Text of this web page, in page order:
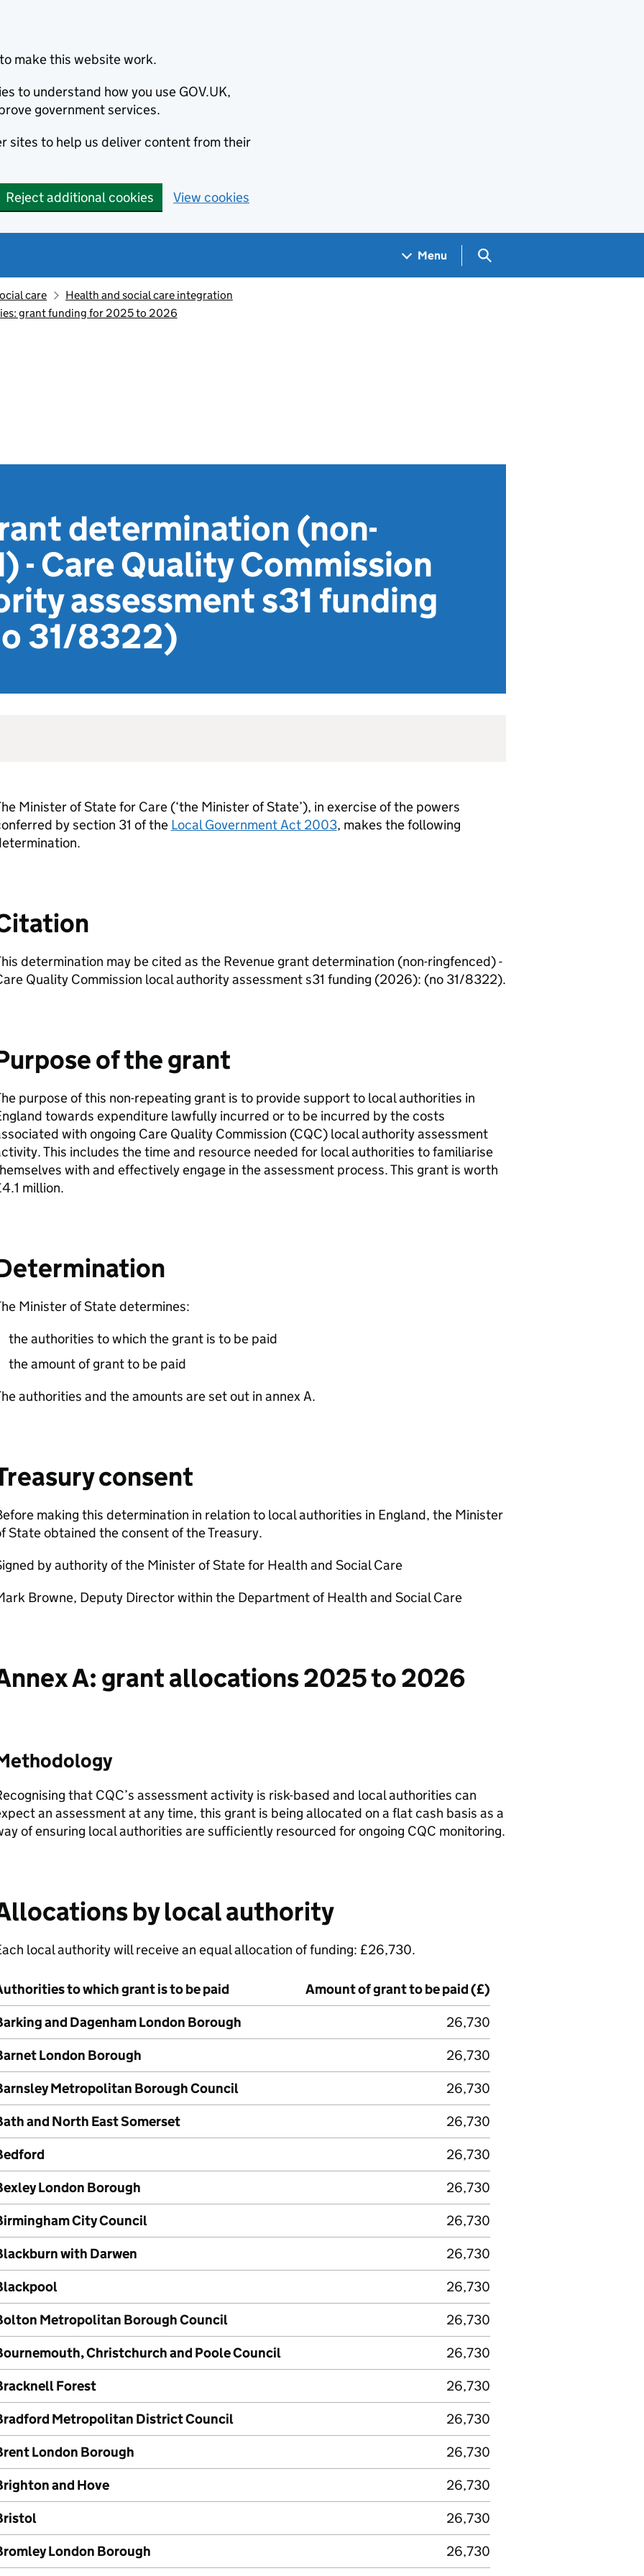
make this website work.
to understand how you use GOV.UK,
government services.
sites to help us deliver content from their
Reject additional cookies View cookies
Menu Search GOV.UK
care
Health and social care integration
grant funding for 2025 to 2026
determination (non-
- Care Quality Commission
assessment s31 funding
31/8322)
Minister of State for Care (‘the Minister of State’), in exercise of the powers
by section 31 of the Local Government Act 2003, makes the following
determination may be cited as the Revenue grant determination (non-ringfenced) -
Quality Commission local authority assessment s31 funding (2026): (no 31/8322).
of the grant
purpose of this non-repeating grant is to provide support to local authorities in
towards expenditure lawfully incurred or to be incurred by the costs
with ongoing Care Quality Commission (CQC) local authority assessment
This includes the time and resource needed for local authorities to familiarise
with and effectively engage in the assessment process. This grant is worth
million.
Minister of State determines:
the authorities to which the grant is to be paid
the amount of grant to be paid
authorities and the amounts are set out in annex A.
consent
making this determination in relation to local authorities in England, the Minister
State obtained the consent of the Treasury.
by authority of the Minister of State for Health and Social Care
Browne, Deputy Director within the Department of Health and Social Care
A: grant allocations 2025 to 2026
that CQC’s assessment activity is risk-based and local authorities can
an assessment at any time, this grant is being allocated on a flat cash basis as a
of ensuring local authorities are sufficiently resourced for ongoing CQC monitoring.
by local authority
local authority will receive an equal allocation of funding: £26,730.
to which grant is to be paid
Amount of grant to be paid (£)
and Dagenham London Borough
26,730
London Borough
26,730
Metropolitan Borough Council
26,730
and North East Somerset
26,730
26,730
London Borough
26,730
City Council
26,730
with Darwen
26,730
26,730
Metropolitan Borough Council
26,730
Christchurch and Poole Council
26,730
Forest
26,730
Metropolitan District Council
26,730
London Borough
26,730
and Hove
26,730
26,730
London Borough
26,730